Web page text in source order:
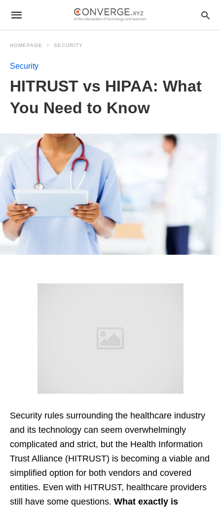
HOMEPAGE SECURITY
Security
HITRUST vs HIPAA: What
You Need to Know
Security rules surrounding the healthcare industry
and its technology can seem overwhelmingly
complicated and strict, but the Health Information
Trust Alliance (HITRUST) is becoming a viable and
simplified option for both vendors and covered
entities. Even with HITRUST, healthcare providers
still have some questions. What exactly is